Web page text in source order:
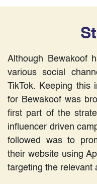
Although Bewakoof
various social
TikTok. Keeping this
for Bewakoof was
first part of the
influencer driven
followed was to
their website using
targeting the relevant